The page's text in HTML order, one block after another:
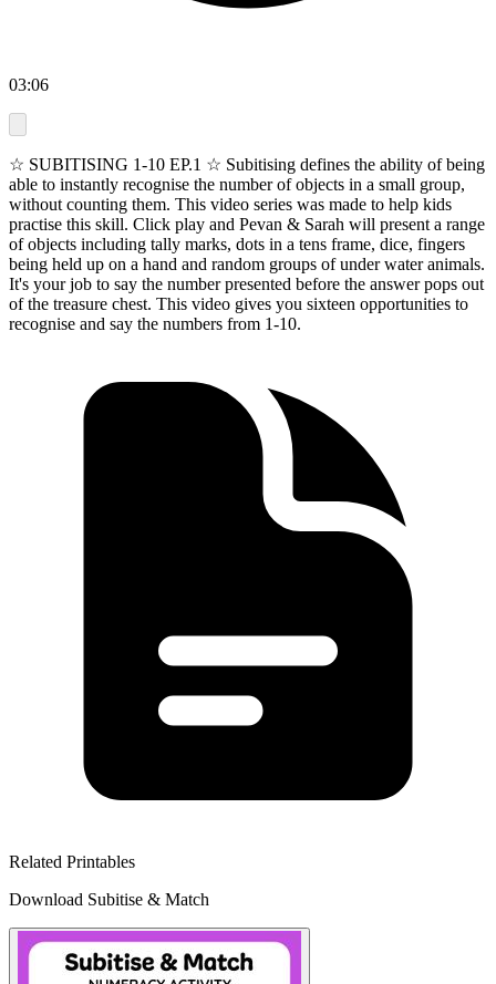
03:06
☆ SUBITISING 1-10 EP.1 ☆ Subitising defines the ability of being
able to instantly recognise the number of objects in a small group,
without counting them. This video series was made to help kids
practise this skill. Click play and Pevan & Sarah will present a range
of objects including tally marks, dots in a tens frame, dice, fingers
being held up on a hand and random groups of under water animals.
It's your job to say the number presented before the answer pops out
of the treasure chest. This video gives you sixteen opportunities to
recognise and say the numbers from 1-10.
Related Printables
Download Subitise & Match